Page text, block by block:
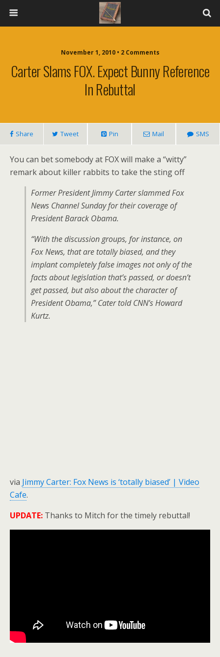
November 1, 2010 • 2 Comments
Carter Slams FOX. Expect Bunny Reference
In Rebuttal
Share Tweet Pin Mail SMS
You can bet somebody at FOX will make a “witty”
remark about killer rabbits to take the sting off
Former President Jimmy Carter slammed Fox
News Channel Sunday for their coverage of
President Barack Obama.
“With the discussion groups, for instance, on
Fox News, that are totally biased, and they
implant completely false images not only of the
facts about legislation that’s passed, or doesn’t
get passed, but also about the character of
President Obama,” Cater told CNN’s Howard
Kurtz.
via Jimmy Carter: Fox News is ‘totally biased’ | Video
Cafe.
UPDATE: Thanks to Mitch for the timely rebuttal!